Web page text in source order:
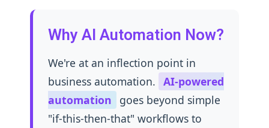
Why AI Automation Now?
We're at an inflection point in
business automation. AI-powered
automation
goes beyond simple
"if-this-then-that" workflows to